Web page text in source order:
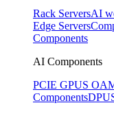
Rack ServersAI
Edge Servers
Components
AI Components
PCIE GPUS
Components